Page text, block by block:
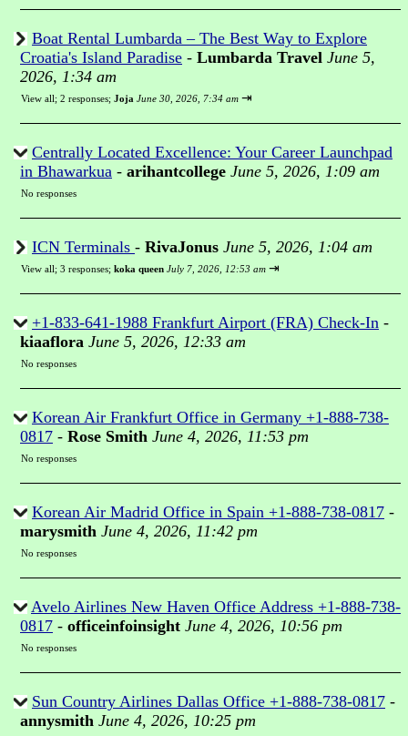
Boat Rental Lumbarda – The Best Way to Explore
Croatia's Island Paradise - Lumbarda Travel June 5,
2026, 1:34 am
View all; 2 responses; Joja June 30, 2026, 7:34 am ⇥
Centrally Located Excellence: Your Career Launchpad
in Bhawarkua - arihantcollege June 5, 2026, 1:09 am
No responses
ICN Terminals - RivaJonus June 5, 2026, 1:04 am
View all; 3 responses; koka queen July 7, 2026, 12:53 am ⇥
+1-833-641-1988 Frankfurt Airport (FRA) Check-In -
kiaaflora June 5, 2026, 12:33 am
No responses
Korean Air Frankfurt Office in Germany +1-888-738-
0817 - Rose Smith June 4, 2026, 11:53 pm
No responses
Korean Air Madrid Office in Spain +1-888-738-0817 -
marysmith June 4, 2026, 11:42 pm
No responses
Avelo Airlines New Haven Office Address +1-888-738-
0817 - officeinfoinsight June 4, 2026, 10:56 pm
No responses
Sun Country Airlines Dallas Office +1-888-738-0817 -
annysmith June 4, 2026, 10:25 pm